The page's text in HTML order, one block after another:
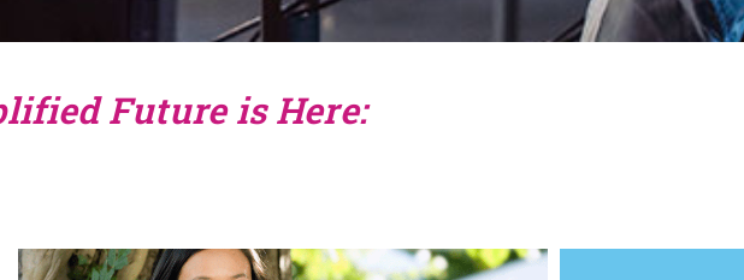
Future is Here: